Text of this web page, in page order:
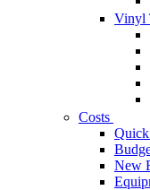
Vinyl
Costs
New